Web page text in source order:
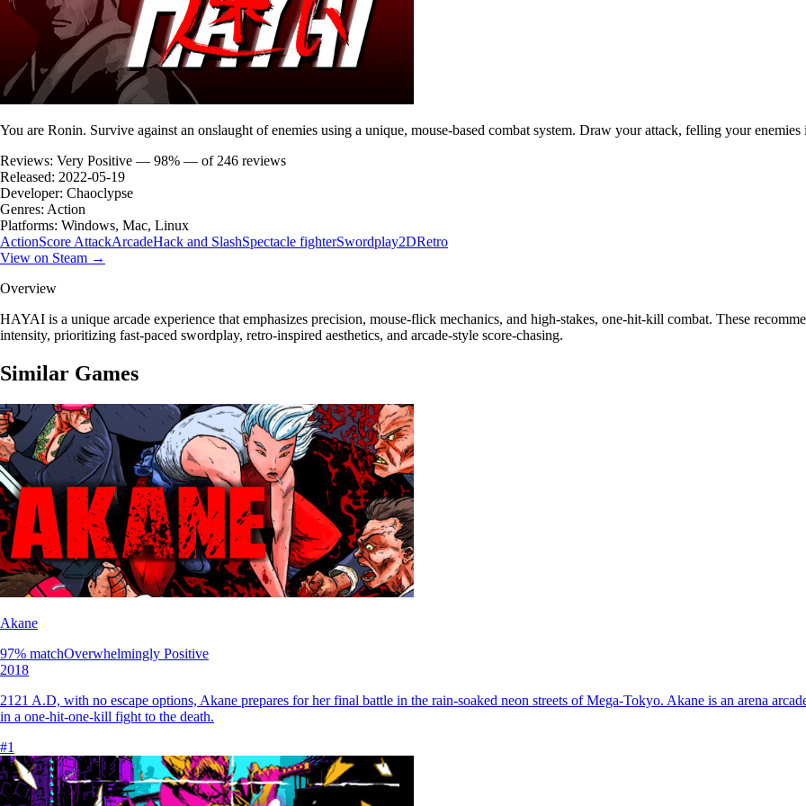
You are Ronin. Survive against an onslaught of enemies using a unique, mouse-based combat system. Draw your attack, felling your
Reviews: Very Positive — 98% — of 246 reviews
Released: 2022-05-19
Developer: Chaoclypse
Genres: Action
Platforms: Windows, Mac, Linux
ActionScore AttackArcadeHack and SlashSpectacle fighterSwordplay2DRetro
View on Steam →
Overview
HAYAI is a unique arcade experience that emphasizes precision, mouse-flick mechanics, and high-stakes, one-hit-kill combat. These
intensity, prioritizing fast-paced swordplay, retro-inspired aesthetics, and arcade-style score-chasing.
Similar Games
Akane
97% matchOverwhelmingly Positive
2018
2121 A.D, with no escape options, Akane prepares for her final battle in the rain-soaked neon streets of Mega-Tokyo. Akane is an arena
in a one-hit-one-kill fight to the death.
#1